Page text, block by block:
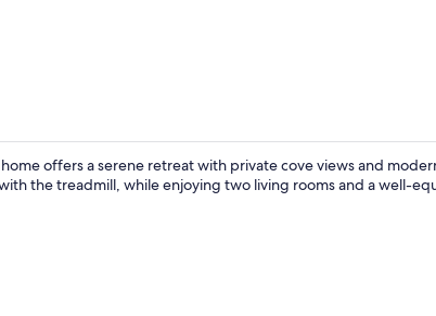
offers a serene retreat with private cove views and
the treadmill, while enjoying two living rooms and a well-